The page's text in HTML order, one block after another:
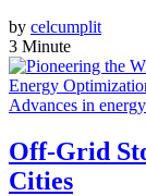
by celcumplit
3 Minute
Advances in
Off-Grid
Cities